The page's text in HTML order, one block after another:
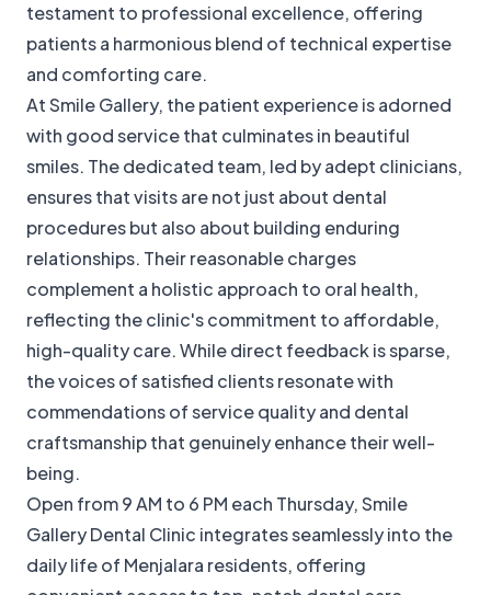
testament to professional excellence, offering
patients a harmonious blend of technical expertise
and comforting care.
At Smile Gallery, the patient experience is adorned
with good service that culminates in beautiful
smiles. The dedicated team, led by adept clinicians,
ensures that visits are not just about dental
procedures but also about building enduring
relationships. Their reasonable charges
complement a holistic approach to oral health,
reflecting the clinic's commitment to affordable,
high-quality care. While direct feedback is sparse,
the voices of satisfied clients resonate with
commendations of service quality and dental
craftsmanship that genuinely enhance their well-
being.
Open from 9 AM to 6 PM each Thursday, Smile
Gallery Dental Clinic integrates seamlessly into the
daily life of Menjalara residents, offering